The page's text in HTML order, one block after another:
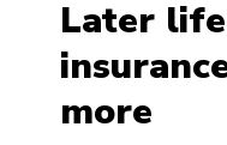
Later
more